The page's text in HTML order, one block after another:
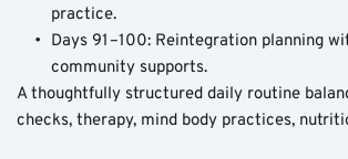
practice.
Days 91–100: Reintegration planning
community supports.
A thoughtfully structured daily routine
checks, therapy, mind body practices,